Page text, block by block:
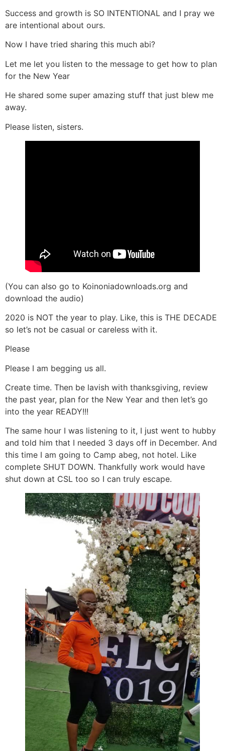
Success and growth is SO INTENTIONAL and I pray we
are intentional about ours.
Now I have tried sharing this much abi?
Let me let you listen to the message to get how to plan
for the New Year
He shared some super amazing stuff that just blew me
away.
Please listen, sisters.
(You can also go to Koinoniadownloads.org and
download the audio)
2020 is NOT the year to play. Like, this is THE DECADE
so let’s not be casual or careless with it.
Please
Please I am begging us all.
Create time. Then be lavish with thanksgiving, review
the past year, plan for the New Year and then let’s go
into the year READY!!!
The same hour I was listening to it, I just went to hubby
and told him that I needed 3 days off in December. And
this time I am going to Camp abeg, not hotel. Like
complete SHUT DOWN. Thankfully work would have
shut down at CSL too so I can truly escape.